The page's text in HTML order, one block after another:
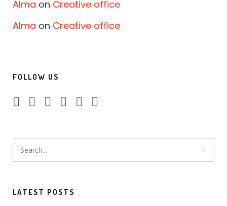
Alma on Creative office
Alma on Creative office
FOLLOW US
LATEST POSTS